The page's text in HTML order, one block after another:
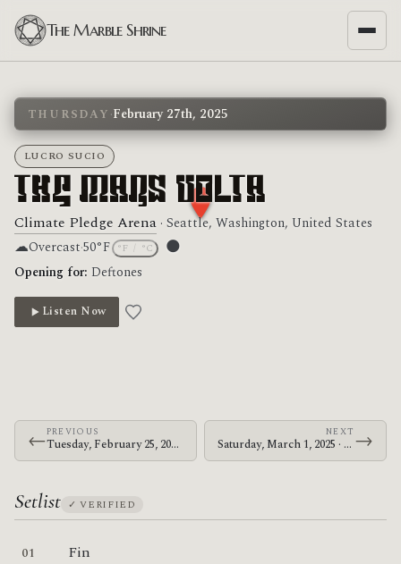
The Marble Shrine
THURSDAY ·February 27th, 2025
LUCRO SUCIO
The Mars Volta
Climate Pledge Arena · Seattle, Washington, United States
☁Overcast·50°F °F °C 🌑
Moon phase: New moon
Opening for: Deftones
Listen Now
←PREVIOUS
Tuesday, February 25, 2025 · The Mars Volta · Moda Center
NEXT
Saturday, March 1, 2025 · The Mars Volta · Golden 1 Center →
Setlist ✓ VERIFIED
Fin